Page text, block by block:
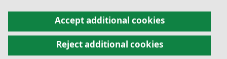
Accept additional cookies
Reject additional cookies